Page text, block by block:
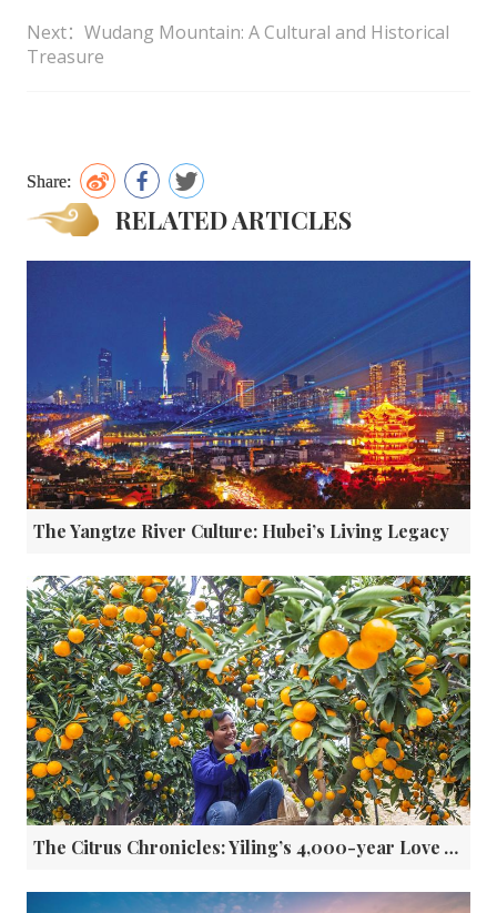
Next：Wudang Mountain: A Cultural and Historical
Treasure
Share:
RELATED ARTICLES
The Yangtze River Culture: Hubei’s Living Legacy
The Citrus Chronicles: Yiling’s 4,000-year Love Affair with Oranges